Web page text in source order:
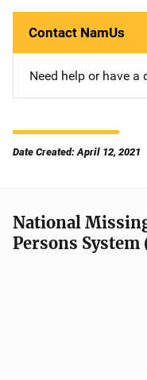
Contact NamUs
Need help or have a
Date Created: April 12, 2021
National
Persons System